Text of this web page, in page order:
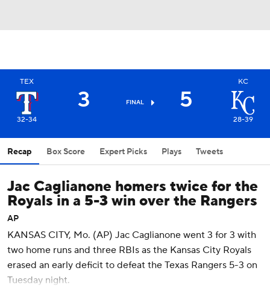
TEX
32-34
3 FINAL 5
KC
28-39
Recap Box Score Expert Picks Plays Tweets
Jac Caglianone homers twice for the
Royals in a 5-3 win over the Rangers
AP
KANSAS CITY, Mo. (AP) Jac Caglianone went 3 for 3 with
two home runs and three RBIs as the Kansas City Royals
erased an early deficit to defeat the Texas Rangers 5-3 on
Tuesday night.